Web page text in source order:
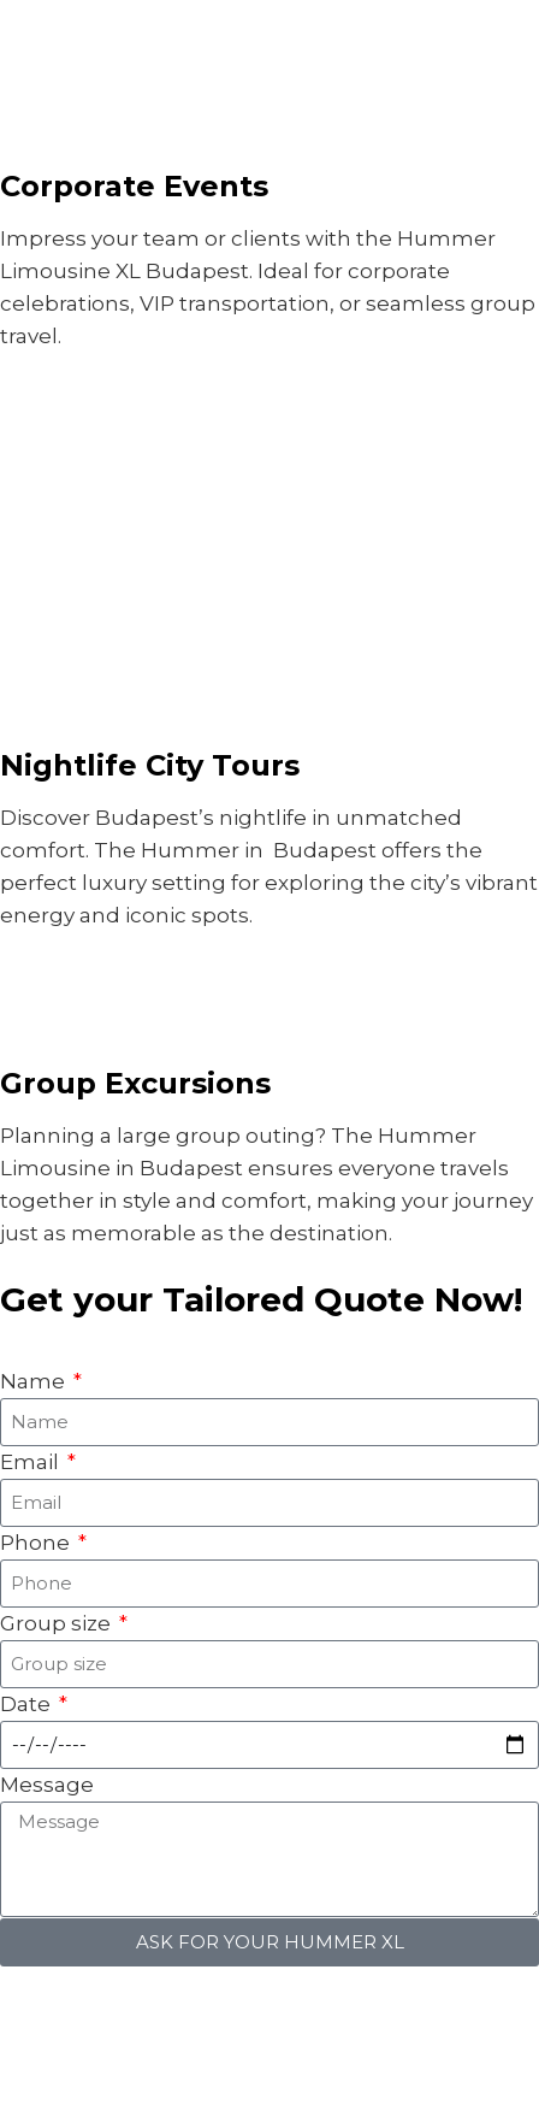
Corporate Events
Impress your team or clients with the Hummer
Limousine XL Budapest. Ideal for corporate
celebrations, VIP transportation, or seamless group
travel.
Nightlife City Tours
Discover Budapest’s nightlife in unmatched
comfort. The Hummer in Budapest offers the
perfect luxury setting for exploring the city’s vibrant
energy and iconic spots.
Group Excursions
Planning a large group outing? The Hummer
Limousine in Budapest ensures everyone travels
together in style and comfort, making your journey
just as memorable as the destination.
Get your Tailored Quote Now!
Name
Email
Phone
Group size
Date
Message
ASK FOR YOUR HUMMER XL